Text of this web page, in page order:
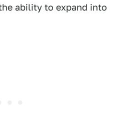
ability to expand into